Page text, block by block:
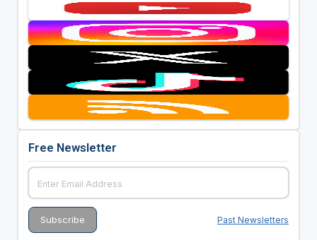
Free Newsletter
Past Newsletters